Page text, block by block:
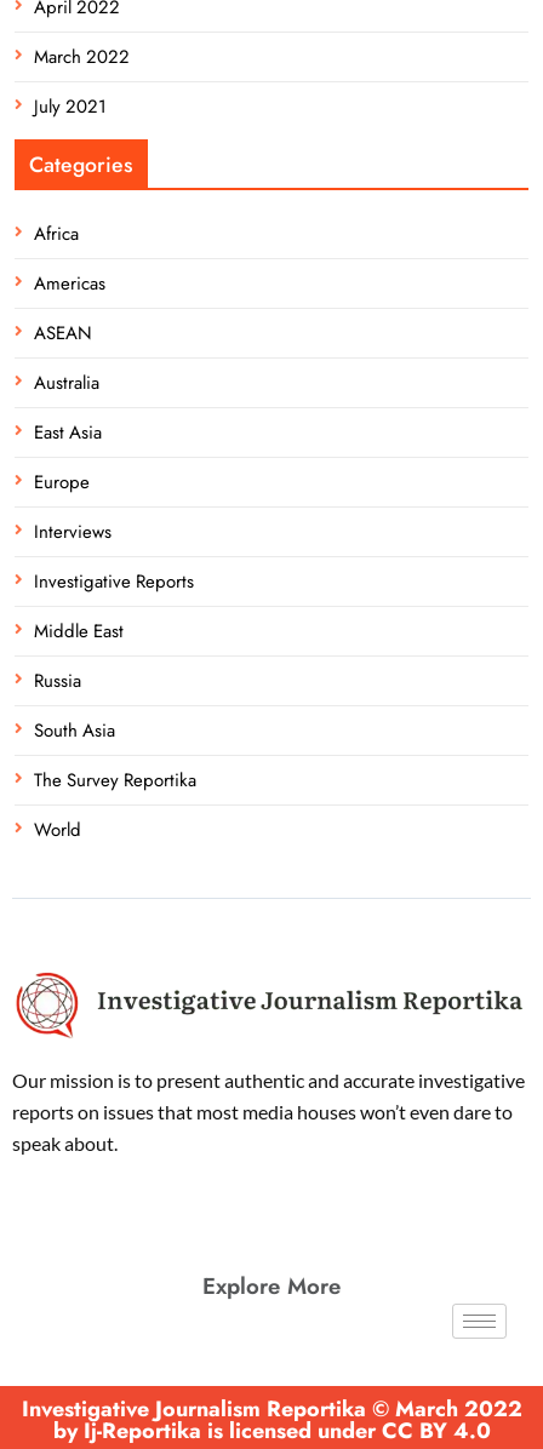
April 2022
March 2022
July 2021
Categories
Africa
Americas
ASEAN
Australia
East Asia
Europe
Interviews
Investigative Reports
Middle East
Russia
South Asia
The Survey Reportika
World
Our mission is to present authentic and accurate investigative
reports on issues that most media houses won’t even dare to
speak about.
Explore More
Investigative Journalism Reportika © March 2022
by Ij-Reportika is licensed under CC BY 4.0